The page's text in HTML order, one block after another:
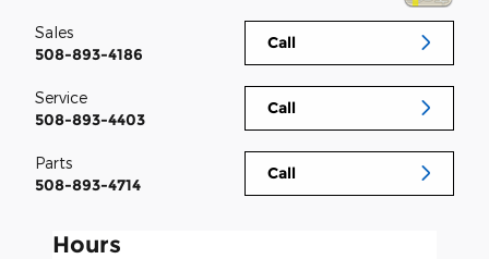
Call
Sales
508-893-4186
Call
Service
508-893-4403
Call
Parts
508-893-4714
Hours